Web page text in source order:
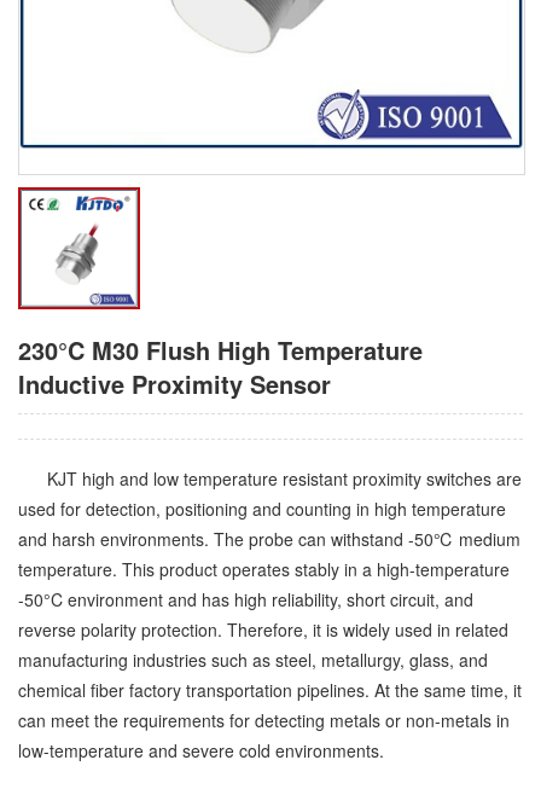
230°C M30 Flush High Temperature
Inductive Proximity Sensor
KJT high and low temperature resistant proximity switches are
used for detection, positioning and counting in high temperature
and harsh environments. The probe can withstand -50℃ medium
temperature. This product operates stably in a high-temperature
-50°C environment and has high reliability, short circuit, and
reverse polarity protection. Therefore, it is widely used in related
manufacturing industries such as steel, metallurgy, glass, and
chemical fiber factory transportation pipelines. At the same time, it
can meet the requirements for detecting metals or non-metals in
low-temperature and severe cold environments.